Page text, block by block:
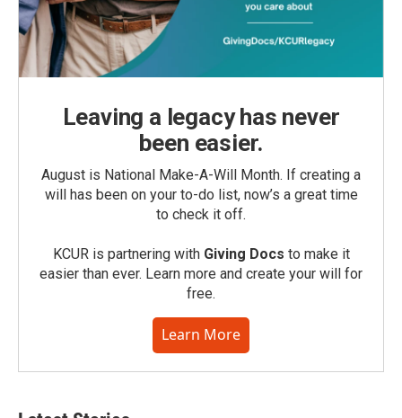
Leaving a legacy has never
been easier.
August is National Make-A-Will Month. If creating a
will has been on your to-do list, now’s a great time
to check it off.
KCUR is partnering with Giving Docs to make it
easier than ever. Learn more and create your will for
free.
Learn More